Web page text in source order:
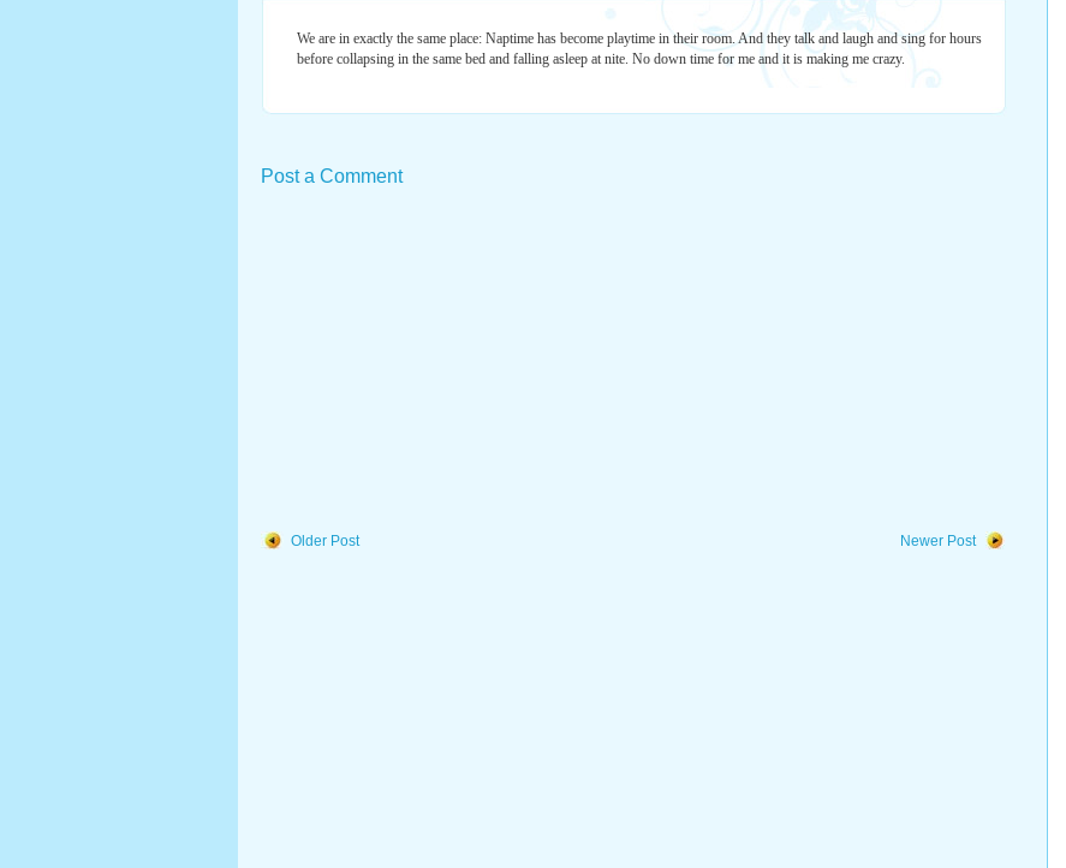
We are in exactly the same place: Naptime has become playtime in their room. And they talk and laugh and sing for hours
before collapsing in the same bed and falling asleep at nite. No down time for me and it is making me crazy.
Post a Comment
Newer Post
Older Post